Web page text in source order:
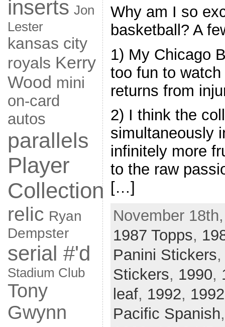
inserts Jon
Lester
kansas city
royals Kerry
Wood mini
on-card
autos
parallels
Player
Collection
relic Ryan
Dempster
serial #'d
Stadium Club
Tony
Gwynn
Why am I so
basketball? A
1) My Chicago
too fun to
returns from
2) I think the
simultaneously
infinitely more
to the raw
[…]
November
1987 Topps,
Panini Stickers
Stickers, 1990,
leaf, 1992,
Pacific Spanish